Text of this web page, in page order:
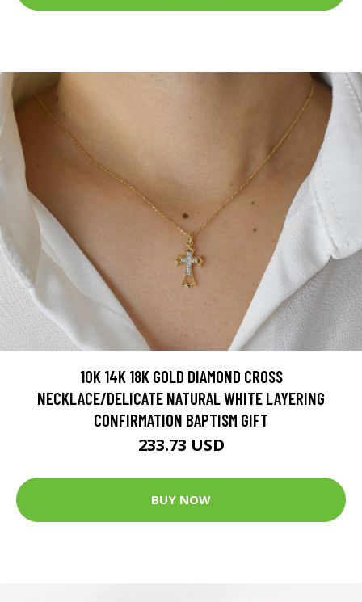
10K 14K 18K GOLD DIAMOND CROSS
NECKLACE/DELICATE NATURAL WHITE LAYERING
CONFIRMATION BAPTISM GIFT
233.73 USD
BUY NOW